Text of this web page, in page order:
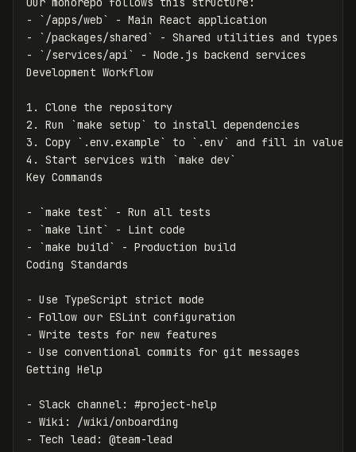
-
`/apps/web`
-
`/packages/shared`
-
`/services/api`
- Node.js backend services
1.
2.
Run `make setup`
3.
Copy `.env.example` to `.env`
4.
Start services with
`make dev`
- `make test`
-
`make lint`
-
`make build`
- Production build
-
-
-
- Use conventional commits for git messages
-
-
-